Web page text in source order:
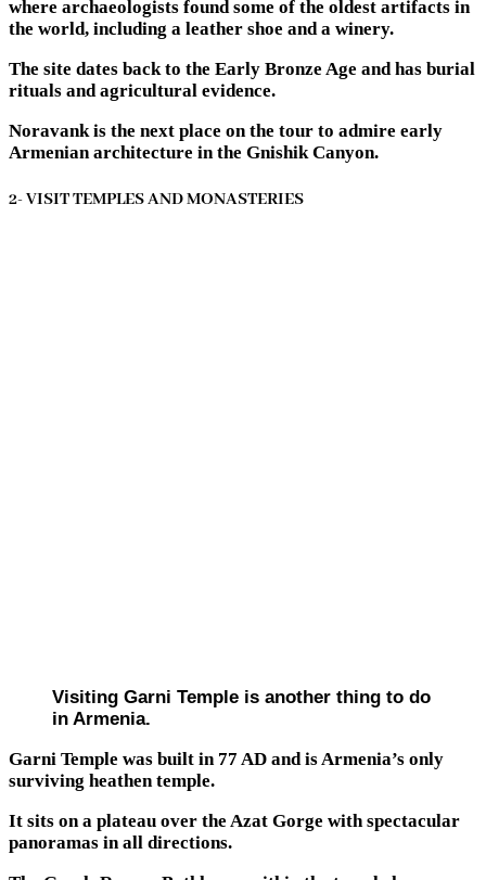
where archaeologists found some of the oldest artifacts in
the world, including a leather shoe and a winery.
The site dates back to the Early Bronze Age and has burial
rituals and agricultural evidence.
Noravank is the next place on the tour to admire early
Armenian architecture in the Gnishik Canyon.
2- VISIT TEMPLES AND MONASTERIES
Visiting Garni Temple is another thing to do
in Armenia.
Garni Temple was built in 77 AD and is Armenia’s only
surviving heathen temple.
It sits on a plateau over the Azat Gorge with spectacular
panoramas in all directions.